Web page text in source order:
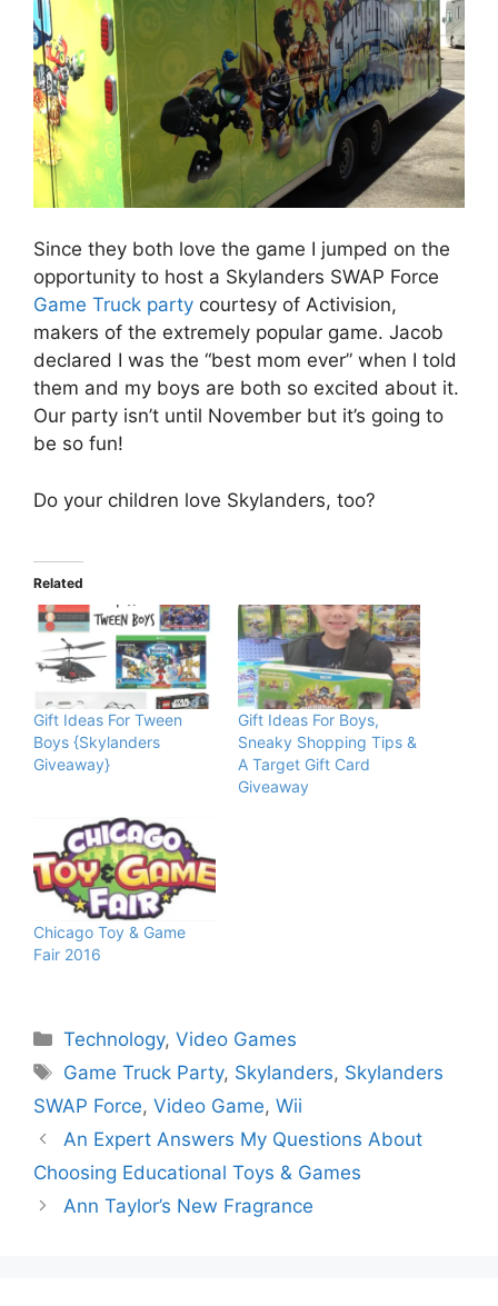
Since they both love the game I jumped on the
opportunity to host a Skylanders SWAP Force
Game Truck party courtesy of Activision,
makers of the extremely popular game. Jacob
declared I was the “best mom ever” when I told
them and my boys are both so excited about it.
Our party isn’t until November but it’s going to
be so fun!
Do your children love Skylanders, too?
Related
Gift Ideas For Tween
Boys {Skylanders
Giveaway}
Gift Ideas For Boys,
Sneaky Shopping Tips &
A Target Gift Card
Giveaway
Chicago Toy & Game
Fair 2016
Categories
Technology,Video Games
Tags
Game Truck Party, Skylanders, Skylanders
SWAP Force, Video Game, Wii
An Expert Answers My Questions About
Choosing Educational Toys & Games
Ann Taylor’s New Fragrance